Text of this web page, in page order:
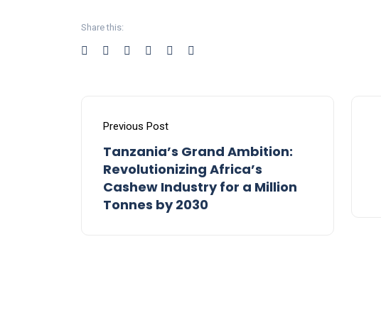
Share this:
Previous Post
Tanzania’s Grand Ambition:
Revolutionizing Africa’s
Cashew Industry for a Million
Tonnes by 2030